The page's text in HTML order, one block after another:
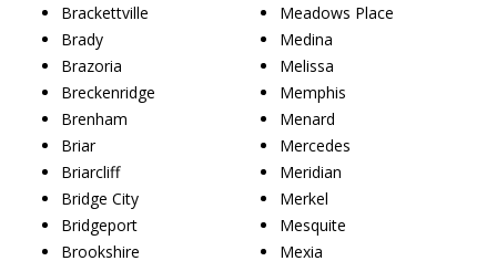
Brackettville
Brady
Brazoria
Breckenridge
Brenham
Briar
Briarcliff
Bridge City
Bridgeport
Brookshire
Meadows Place
Medina
Melissa
Memphis
Menard
Mercedes
Meridian
Merkel
Mesquite
Mexia